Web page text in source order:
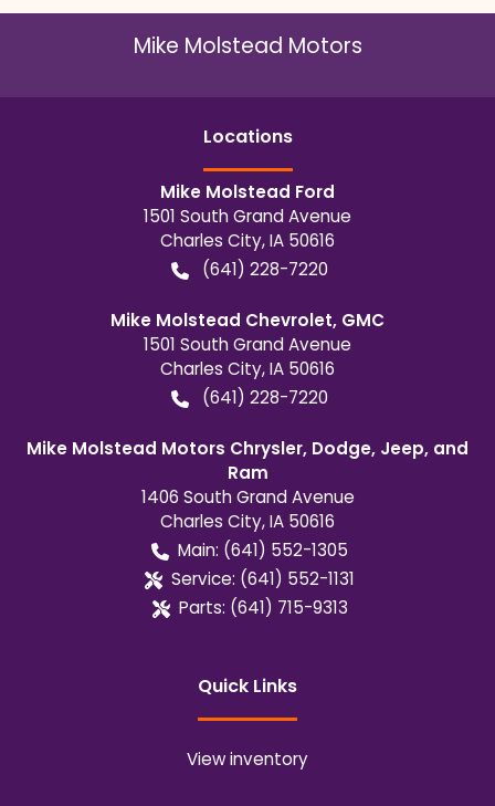
Mike Molstead Motors
Locations
Mike Molstead Ford
1501 South Grand Avenue
Charles City,IA 50616
(641) 228-7220
Mike Molstead Chevrolet, GMC
1501 South Grand Avenue
Charles City,IA 50616
(641) 228-7220
Mike Molstead Motors Chrysler, Dodge, Jeep, and
Ram
1406 South Grand Avenue
Charles City,IA 50616
Main: (641) 552-1305
Service: (641) 552-1131
Parts: (641) 715-9313
Quick Links
View inventory